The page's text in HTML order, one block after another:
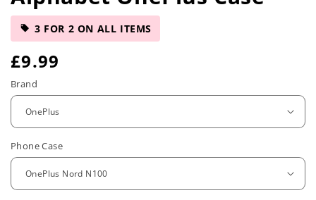
3 FOR 2 ON ALL ITEMS
R
e
u
l
a
£9.99
Brand
Phone Case